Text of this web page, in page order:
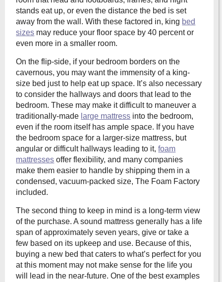
stands eat up, or even the distance the bed is set
away from the wall. With these factored in, king bed
sizes may reduce your floor space by 40 percent or
even more in a smaller room.
On the flip-side, if your bedroom borders on the
cavernous, you may want the immensity of a king-
size bed just to help eat up space. It’s also necessary
to consider the hallways and doors that lead to the
bedroom. These may make it difficult to maneuver a
traditionally-made large mattress into the bedroom,
even if the room itself has ample space. If you have
the bedroom space for a larger-size mattress, but
angular or difficult hallways leading to it,foam
mattresses offer flexibility, and many companies
make them easier to handle by shipping them in a
condensed, vacuum-packed size, The Foam Factory
included.
The second thing to keep in mind is a long-term view
of the purchase. A sound mattress generally has a life
span of approximately seven years, give or take a
few based on its upkeep and use. Because of this,
buying a new bed that caters to what’s perfect for you
at this moment may not make sense for the life you
will lead in the near-future. One of the best examples